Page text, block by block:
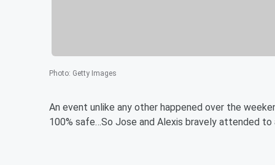
Photo: Getty Images
An event unlike any other happened over the
100% safe…So Jose and Alexis bravely attended to